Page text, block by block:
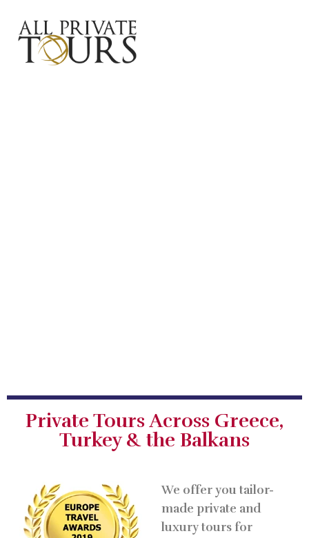
Private Tours Across Greece,
Turkey & the Balkans
We offer you tailor-
made private and
luxury tours for